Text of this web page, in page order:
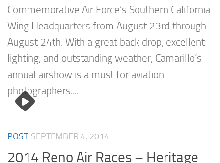
Commemorative Air Force’s Southern California
Wing Headquarters from August 23rd through
August 24th. With a great back drop, excellent
lighting, and outstanding weather, Camarillo’s
annual airshow is a must for aviation
photographers....
POST SEPTEMBER 4, 2014
2014 Reno Air Races – Heritage